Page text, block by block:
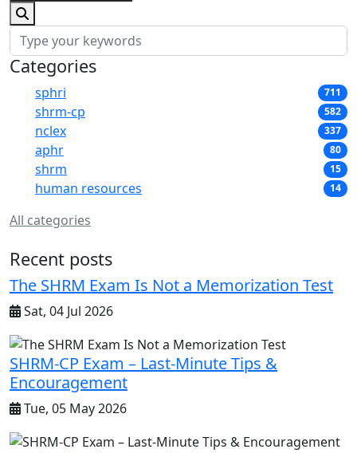
Categories
sphri 711
shrm-cp 582
nclex 337
aphr 80
shrm 15
human resources 14
All categories
Recent posts
The SHRM Exam Is Not a Memorization Test
Sat, 04 Jul 2026
SHRM-CP Exam – Last-Minute Tips &
Encouragement
Tue, 05 May 2026